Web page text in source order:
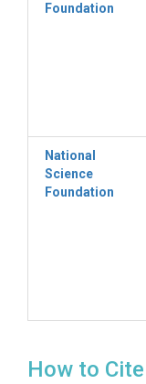
Foundation
National
Science
Foundation
How to Cite